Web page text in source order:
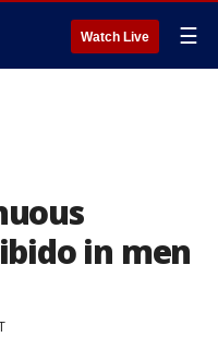
Watch Live ☰
in men